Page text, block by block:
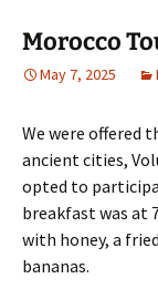
Morocco
May 7, 2025
We were offered
ancient cities,
opted to
breakfast was at
with honey, a
bananas.